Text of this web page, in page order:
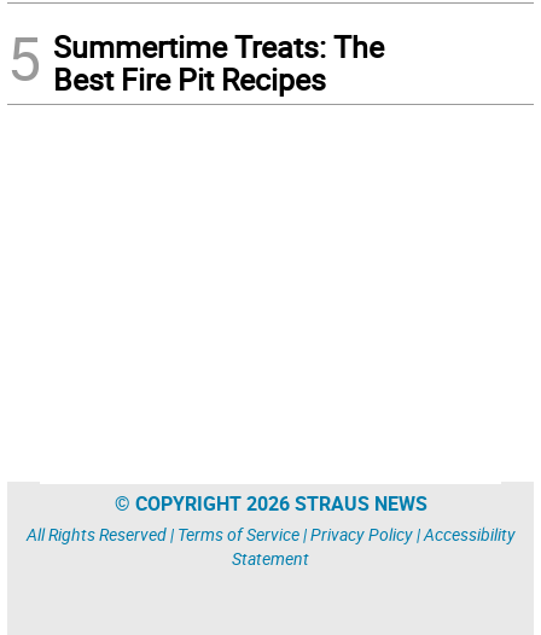
5 Summertime Treats: The
Best Fire Pit Recipes
© COPYRIGHT 2026 STRAUS NEWS
All Rights Reserved | Terms of Service|Privacy Policy|Accessibility
Statement